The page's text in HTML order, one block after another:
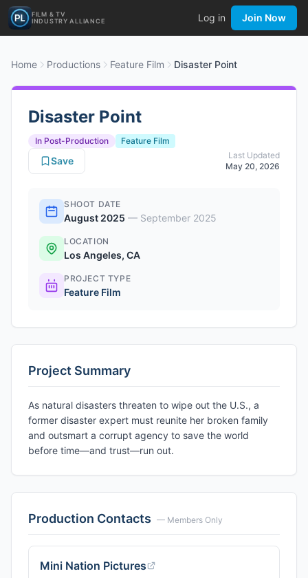
FILM & TV
INDUSTRY ALLIANCE
Log in Join Now
Home Productions Feature Film Disaster Point
Disaster Point
In Post-Production
Feature Film
Last Updated
May 20, 2026
Save
SHOOT DATE
August 2025 — September 2025
LOCATION
Los Angeles, CA
PROJECT TYPE
Feature Film
Project Summary
As natural disasters threaten to wipe out the U.S., a
former disaster expert must reunite her broken family
and outsmart a corrupt agency to save the world
before time—and trust—run out.
Production Contacts — Members Only
Mini Nation Pictures